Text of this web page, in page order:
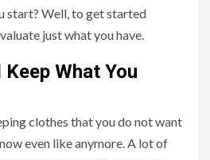
start? Well, to get started
just what you have.
Keep What You
clothes that you do not want
even like anymore. A lot of